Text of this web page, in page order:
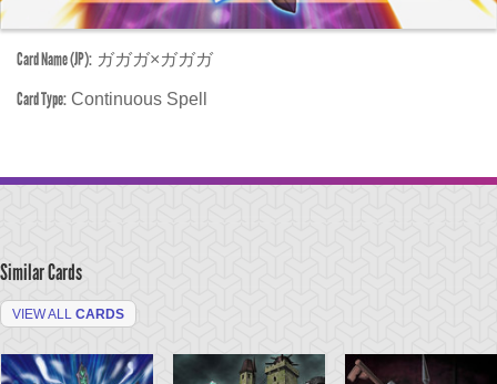
Card Name (JP): ガガガ×ガガガ
Card Type: Continuous Spell
Similar Cards
VIEW ALL CARDS